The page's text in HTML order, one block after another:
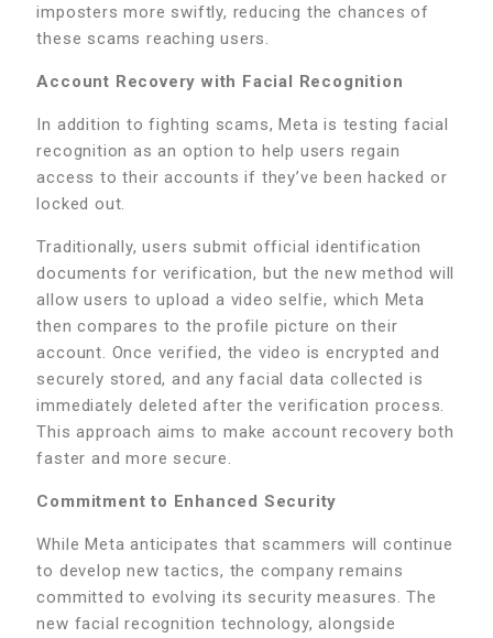
imposters more swiftly, reducing the chances of
these scams reaching users.
Account Recovery with Facial Recognition
In addition to fighting scams, Meta is testing facial
recognition as an option to help users regain
access to their accounts if they’ve been hacked or
locked out.
Traditionally, users submit official identification
documents for verification, but the new method will
allow users to upload a video selfie, which Meta
then compares to the profile picture on their
account. Once verified, the video is encrypted and
securely stored, and any facial data collected is
immediately deleted after the verification process.
This approach aims to make account recovery both
faster and more secure.
Commitment to Enhanced Security
While Meta anticipates that scammers will continue
to develop new tactics, the company remains
committed to evolving its security measures. The
new facial recognition technology, alongside